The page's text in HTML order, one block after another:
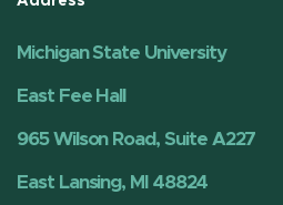
Michigan State University
East Fee Hall
965 Wilson Road, Suite A227
East Lansing, MI 48824